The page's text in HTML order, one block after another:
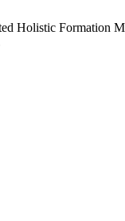
Holistic Formation